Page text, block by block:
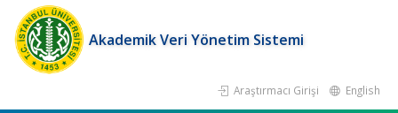
Akademik Veri Yönetim Sistemi
Araştırmacı Girişi English